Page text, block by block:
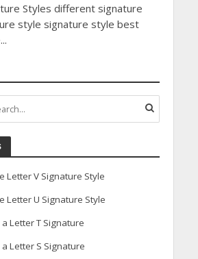
Styles different signature
style signature style best
Letter V Signature Style
Letter U Signature Style
Letter T Signature
Letter S Signature